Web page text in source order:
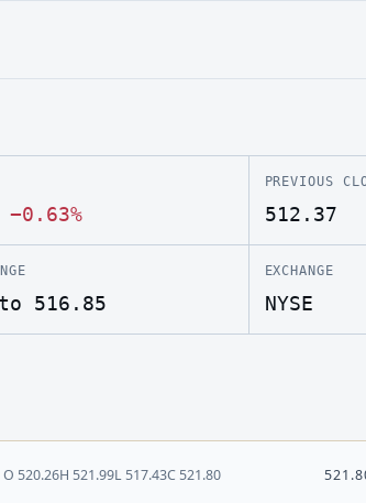
−0.63%
PREVIOUS
512.37
516.85
EXCHANGE
NYSE
O 520.26H 521.99L 517.43C 521.80